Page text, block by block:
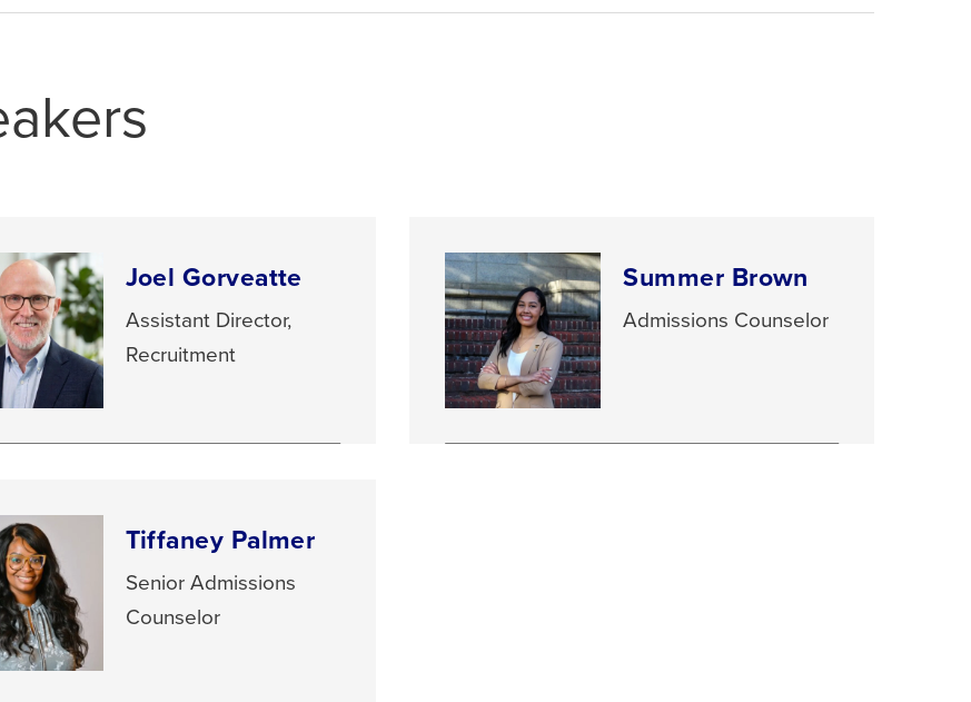
Joel Gorveatte
Assistant Director,
Recruitment
Summer Brown
Admissions Counselor
Tiffaney Palmer
Senior Admissions
Counselor